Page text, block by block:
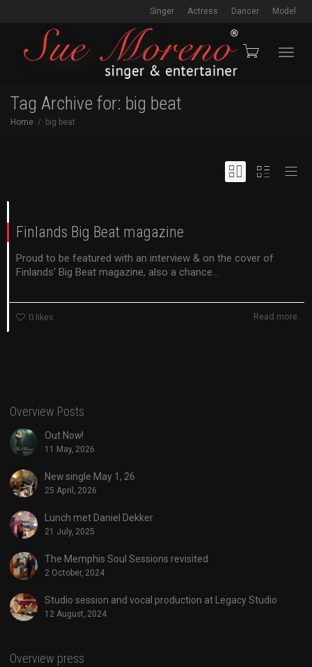
Singer Actress Dancer Model
Tag Archive for: big beat
Home big beat
Finlands Big Beat magazine
Proud to be featured with an interview & on the cover of
Finlands’ Big Beat magazine, also a chance...
0 likes Read more
Overview Posts
Out Now!
11 May, 2026
New single May 1, 26
25 April, 2026
Lunch met Daniel Dekker
21 July, 2025
The Memphis Soul Sessions revisited
2 October, 2024
Studio session and vocal production at Legacy Studio
12 August, 2024
Overview press